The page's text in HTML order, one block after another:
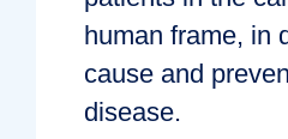
human frame, in
cause and
disease.